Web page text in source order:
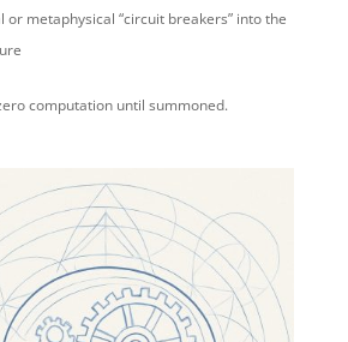
or metaphysical “circuit breakers” into the
computation until summoned.